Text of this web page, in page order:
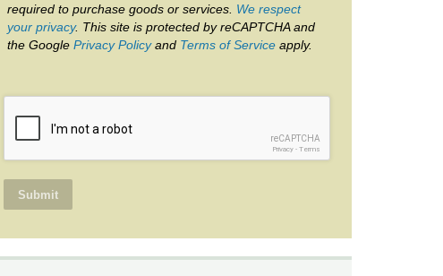
required to purchase goods or services. We respect
your privacy. This site is protected by reCAPTCHA and
the Google Privacy Policyand Terms of Serviceapply.
reCAPTCHA
Privacy- Terms